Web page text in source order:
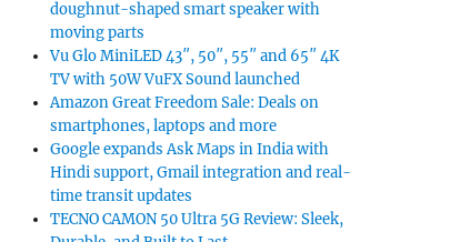
doughnut-shaped smart speaker with
moving parts
Vu Glo MiniLED 43″, 50″, 55″ and 65″ 4K
TV with 50W VuFX Sound launched
Amazon Great Freedom Sale: Deals on
smartphones, laptops and more
Google expands Ask Maps in India with
Hindi support, Gmail integration and real-
time transit updates
TECNO CAMON 50 Ultra 5G Review: Sleek,